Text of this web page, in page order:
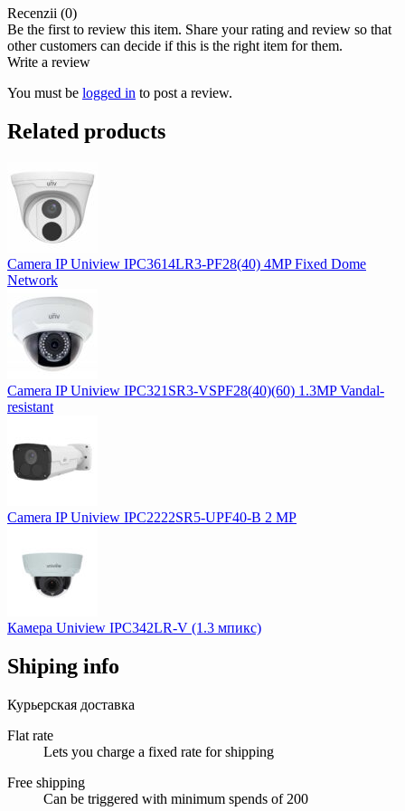
Recenzii (0)
Be the first to review this item. Share your rating and review so that
other customers can decide if this is the right item for them.
Write a review
You must be logged in to post a review.
Related products
Camera IP Uniview IPC3614LR3-PF28(40) 4MP Fixed Dome
Network
Camera IP Uniview IPC321SR3-VSPF28(40)(60) 1.3MP Vandal-
resistant
Camera IP Uniview IPC2222SR5-UPF40-B 2 MP
Камера Uniview IPC342LR-V (1.3 мпикс)
Shiping info
Курьерская доставка
Flat rate
Lets you charge a fixed rate for shipping
Free shipping
Can be triggered with minimum spends of 200